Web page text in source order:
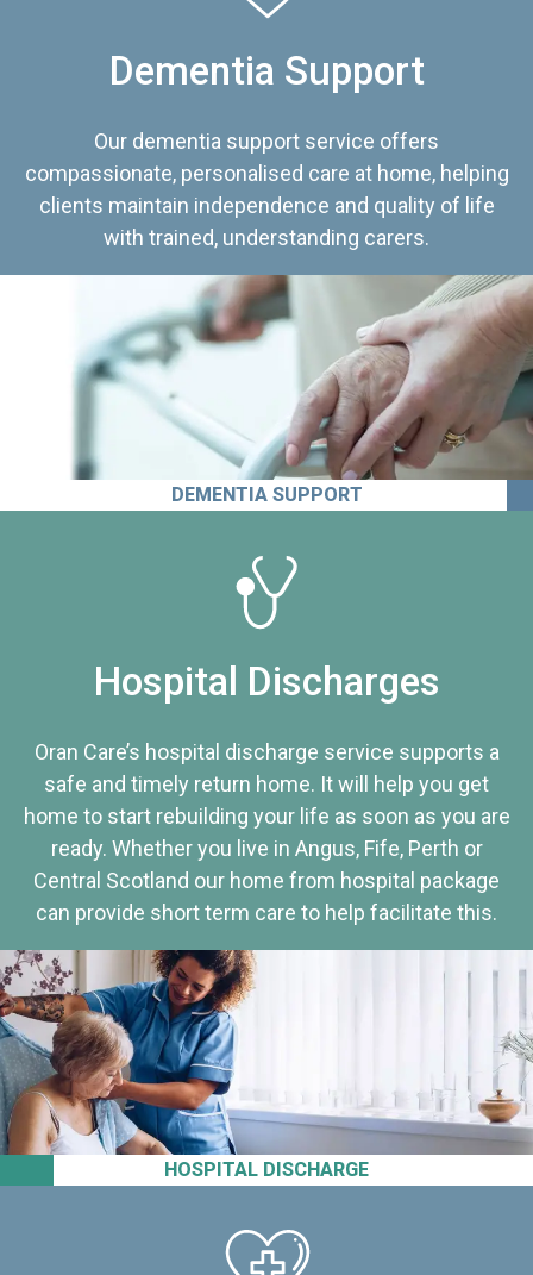
Dementia Support
Our dementia support service offers
compassionate, personalised care at home, helping
clients maintain independence and quality of life
with trained, understanding carers.
DEMENTIA SUPPORT
HOSPITAL DISCHARGE
Hospital Discharges
Oran Care’s hospital discharge service supports a
safe and timely return home. It will help you get
home to start rebuilding your life as soon as you are
ready. Whether you live in Angus, Fife, Perth or
Central Scotland our home from hospital package
can provide short term care to help facilitate this.